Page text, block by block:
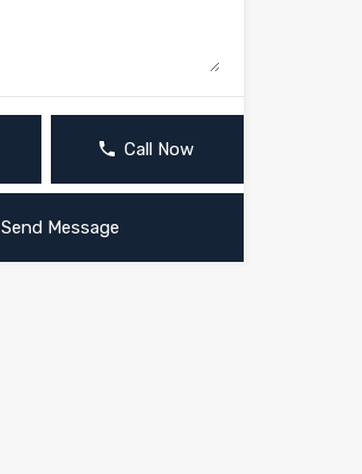
Call Now
Send Message